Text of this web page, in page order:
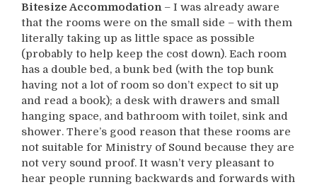
Bitesize Accommodation– I was already aware
that the rooms were on the small side – with them
literally taking up as little space as possible
(probably to help keep the cost down). Each room
has a double bed, a bunk bed (with the top bunk
having not a lot of room so don’t expect to sit up
and read a book); a desk with drawers and small
hanging space, and bathroom with toilet, sink and
shower. There’s good reason that these rooms are
not suitable for Ministry of Sound because they are
not very sound proof. It wasn’t very pleasant to
hear people running backwards and forwards with